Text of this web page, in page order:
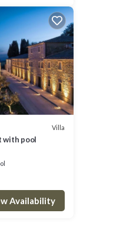
Villa
with pool
Availability